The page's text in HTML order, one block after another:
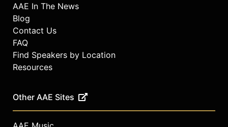
AAE In The News
Blog
Contact Us
FAQ
Find Speakers by Location
Resources
Other AAE Sites